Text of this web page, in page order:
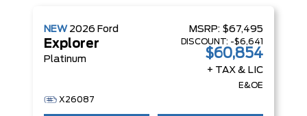
NEW 2026 Ford
Explorer
Platinum
MSRP: $67,495
DISCOUNT: -$6,641
$60,854
+ TAX & LIC
E&OE
X26087